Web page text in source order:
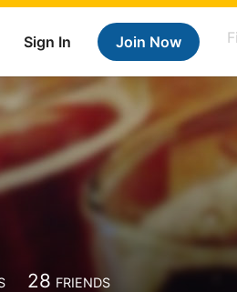
Sign In Join Now
28 FRIENDS